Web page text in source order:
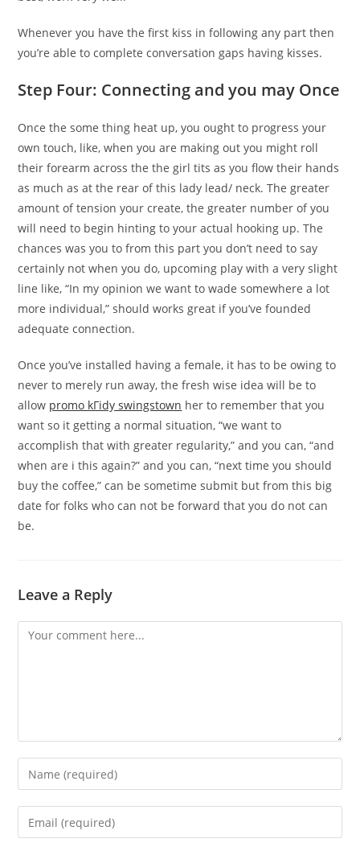
Whenever you have the first kiss in following any part then
you’re able to complete conversation gaps having kisses.
Step Four: Connecting and you may Once
Once the some thing heat up, you ought to progress your
own touch, like, when you are making out you might roll
their forearm across the the girl tits as you flow their hands
as much as at the rear of this lady lead/ neck. The greater
amount of tension your create, the greater number of you
will need to begin hinting to your actual hooking up. The
chances was you to from this part you don’t need to say
certainly not when you do, upcoming play with a very slight
line like, “In my opinion we want to wade somewhere a lot
more individual,” should works great if you’ve founded
adequate connection.
Once you’ve installed having a female, it has to be owing to
never to merely run away, the fresh wise idea will be to
allow promo kГіdy swingstown her to remember that you
want so it getting a normal situation, “we want to
accomplish that with greater regularity,” and you can, “and
when are i this again?” and you can, “next time you should
buy the coffee,” can be sometime submit but from this big
date for folks who can not be forward that you do not can
be.
Leave a Reply
Comment
Enter
your
name
Enter
your